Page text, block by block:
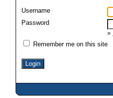
Username
Password
»
Remember me on this site